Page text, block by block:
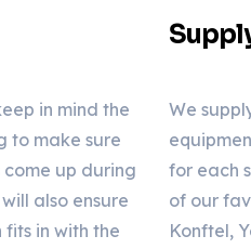
in mind the
to make sure
up during
also ensure
fits in with the
We
for each
of our
Konftel,